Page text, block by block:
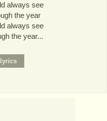
always see
the year
always see
the year...